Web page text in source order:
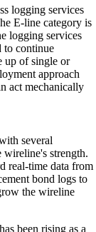
logging services
E-line category is
logging services
to continue
up of single or
approach
act mechanically
several
wireline's strength.
real-time data from
bond logs to
the wireline
been rising as a